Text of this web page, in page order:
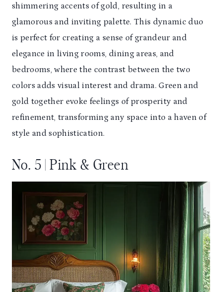
shimmering accents of gold, resulting in a
glamorous and inviting palette. This dynamic duo
is perfect for creating a sense of grandeur and
elegance in living rooms, dining areas, and
bedrooms, where the contrast between the two
colors adds visual interest and drama. Green and
gold together evoke feelings of prosperity and
refinement, transforming any space into a haven of
style and sophistication.
No. 5 | Pink & Green